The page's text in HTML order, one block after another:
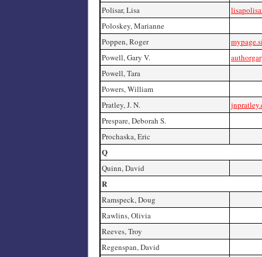
Polisar, Lisa
Poloskey, Marianne
Poppen, Roger
Powell, Gary V.
Powell, Tara
Powers, William
Pratley, J. N.
Prespare, Deborah S.
Prochaska, Eric
Q
Quinn, David
R
Ramspeck, Doug
Rawlins, Olivia
Reeves, Troy
Regenspan, David